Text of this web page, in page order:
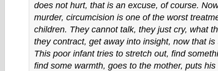
does not hurt, that is an excuse, of course.
murder, circumcision is one of the worst
children. They cannot talk, they just cry, what
they contract, get away into insight, now that is
This poor infant tries to stretch out, find
find some warmth, goes to the mother, puts